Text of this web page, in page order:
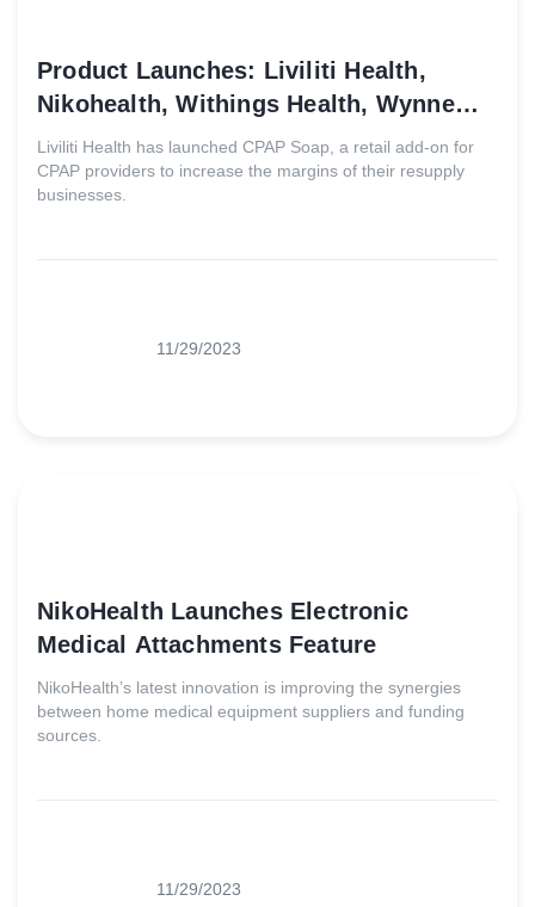
Product Launches: Liviliti Health,
Nikohealth, Withings Health, Wynne
Systems
Liviliti Health has launched CPAP Soap, a retail add-on for
CPAP providers to increase the margins of their resupply
businesses.
11/29/2023
NikoHealth Launches Electronic
Medical Attachments Feature
NikoHealth’s latest innovation is improving the synergies
between home medical equipment suppliers and funding
sources.
11/29/2023